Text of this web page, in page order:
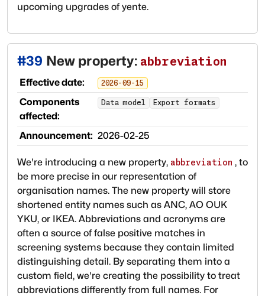
upcoming upgrades of yente.
#39 New property: abbreviation
Effective date: 2026-09-15
Components
affected:
Data model Export formats
Announcement: 2026-02-25
We're introducing a new property, abbreviation , to
be more precise in our representation of
organisation names. The new property will store
shortened entity names such as ANC, AO OUK
YKU, or IKEA. Abbreviations and acronyms are
often a source of false positive matches in
screening systems because they contain limited
distinguishing detail. By separating them into a
custom field, we're creating the possibility to treat
abbreviations differently from full names. For